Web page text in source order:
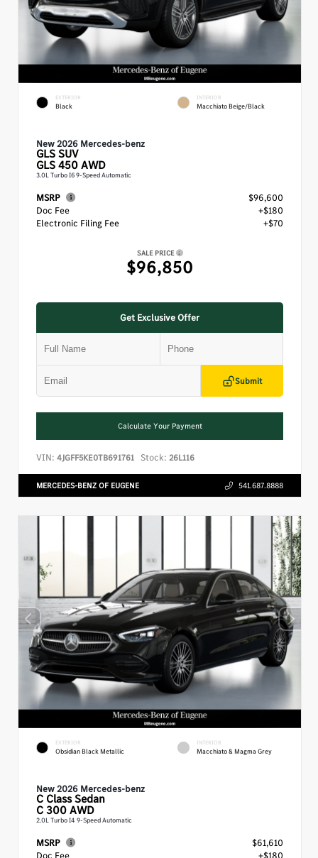
EXTERIOR
Black
INTERIOR
Macchiato Beige/Black
New 2026 Mercedes-benz
GLSSUV
GLS 450 AWD
3.0L Turbo I6 9-Speed Automatic
MSRP
$96,600
Doc Fee
+$180
Electronic Filing Fee
+$70
SALE PRICE
$96,850
Get Exclusive Offer
Submit
Calculate Your Payment
VIN: 4JGFF5KE0TB691761 Stock: 26L116
MERCEDES-BENZ OF EUGENE 541.687.8888
EXTERIOR
Obsidian Black Metallic
INTERIOR
Macchiato & Magma Grey
New 2026 Mercedes-benz
C ClassSedan
C 300 AWD
2.0L Turbo I4 9-Speed Automatic
MSRP
$61,610